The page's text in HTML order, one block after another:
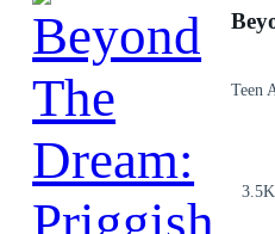
Teen